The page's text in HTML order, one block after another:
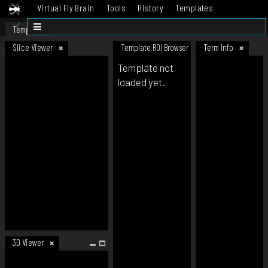
Virtual Fly Brain Tools History
Templates
Datasets
Template
Slice Viewer
3D Viewer
Template ROI Browser Term Info
Template not
loaded yet.